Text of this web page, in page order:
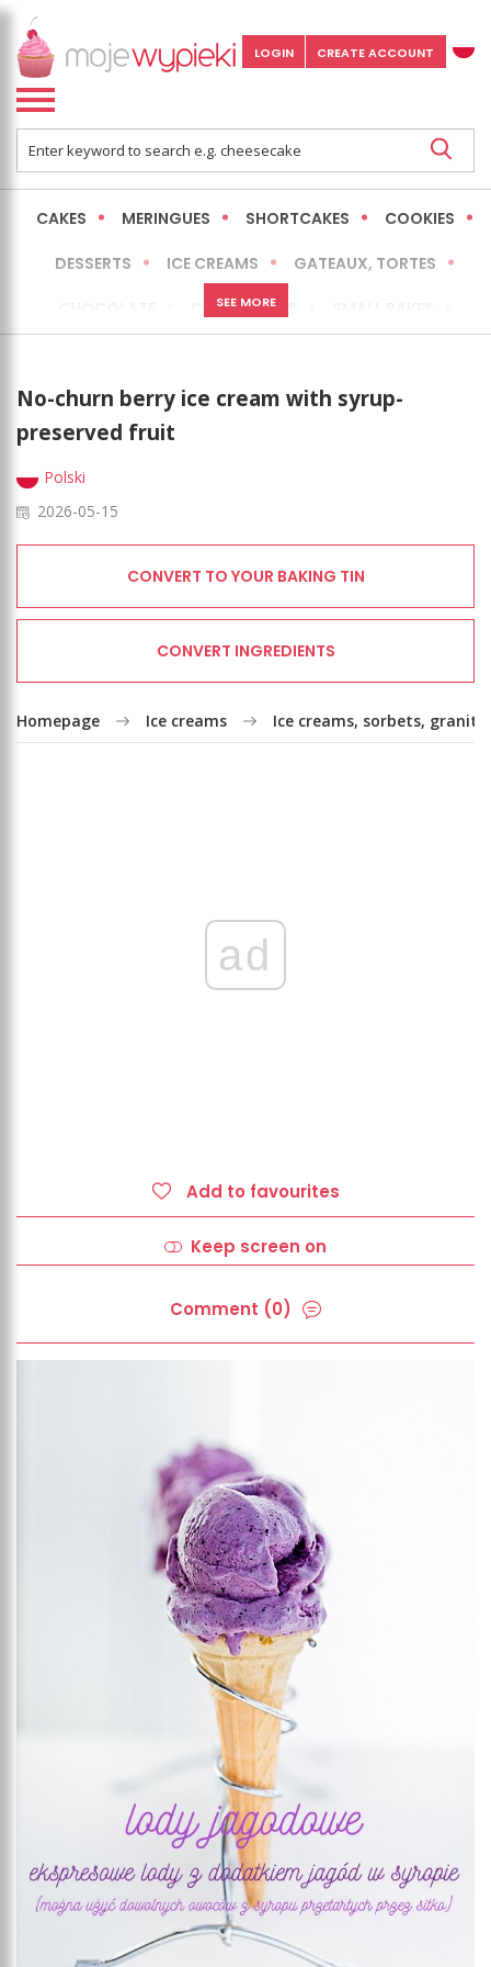
LOGIN CREATE ACCOUNT
CAKES MERINGUES SHORTCAKES COOKIES
DESSERTS ICE CREAMS GATEAUX, TORTES
CHEESECAKES
EXPRESS MORE LOW FAT / HEALTHIER
SEE MORE
No-churn berry ice cream with syrup-
preserved fruit
Polski
2026-05-15
CONVERT TO YOUR BAKING TIN
CONVERT INGREDIENTS
Homepage Ice creams Ice creams, sorbets,
ad
Add to favourites
Keep screen on
Comment (0)